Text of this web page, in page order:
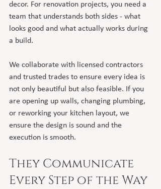
decor. For renovation projects, you need a
team that understands both sides - what
looks good and what actually works during
a build.
We collaborate with licensed contractors
and trusted trades to ensure every idea is
not only beautiful but also feasible. If you
are opening up walls, changing plumbing,
or reworking your kitchen layout, we
ensure the design is sound and the
execution is smooth.
They Communicate
Every Step of the Way